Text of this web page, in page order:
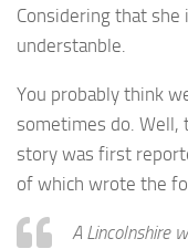
Considering that she
understanble.
You probably think
sometimes do. Well,
story was first
of which wrote the
A Lincolnshire